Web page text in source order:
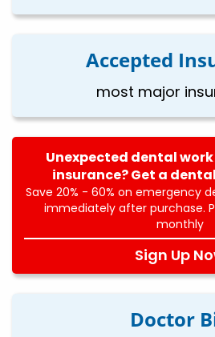
Accepted
most major
Unexpected dental
insurance? Get a
Save 20% - 60% on emergency
immediately after purchase.
monthly
Sign Up
Doctor